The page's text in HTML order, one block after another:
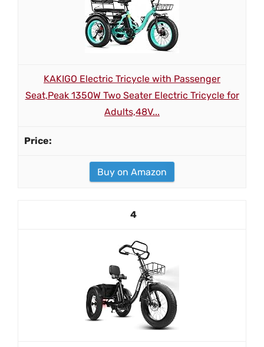
KAKIGO Electric Tricycle with Passenger
Seat,Peak 1350W Two Seater Electric Tricycle for
Adults,48V...
Buy on Amazon
4